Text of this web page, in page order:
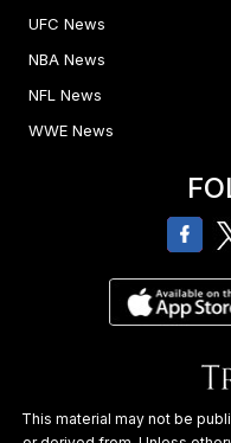
UFC News
NBA News
NFL News
WWE News
This material may not be